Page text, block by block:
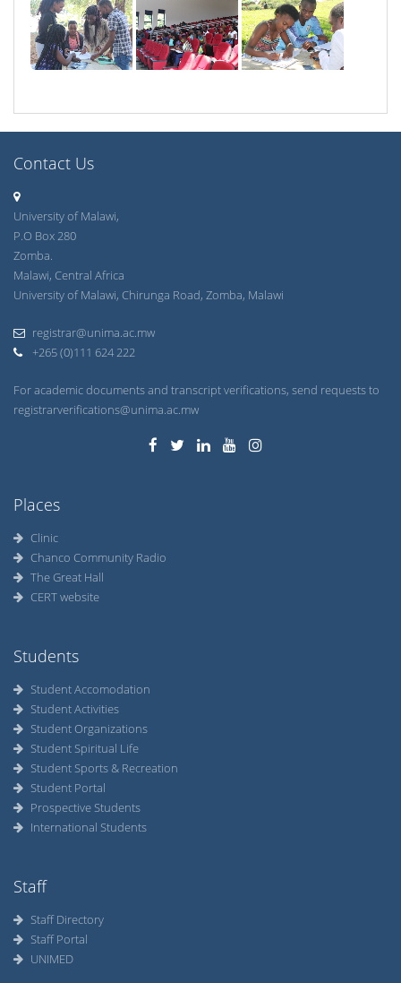
Contact Us
University of Malawi,
P.O Box 280
Zomba.
Malawi, Central Africa
University of Malawi, Chirunga Road, Zomba, Malawi
registrar@unima.ac.mw
+265 (0)111 624 222
For academic documents and transcript verifications, send requests to
registrarverifications@unima.ac.mw
Places
Clinic
Chanco Community Radio
The Great Hall
CERT website
Students
Student Accomodation
Student Activities
Student Organizations
Student Spiritual Life
Student Sports & Recreation
Student Portal
Prospective Students
International Students
Staff
Staff Directory
Staff Portal
UNIMED